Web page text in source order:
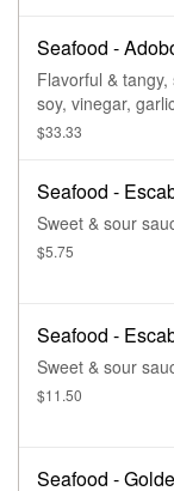
Seafood -
Flavorful &
soy, vinegar,
perfection.
$33.33
Seafood -
Sweet & sour
$5.75
Seafood -
Sweet & sour
$11.50
Seafood -